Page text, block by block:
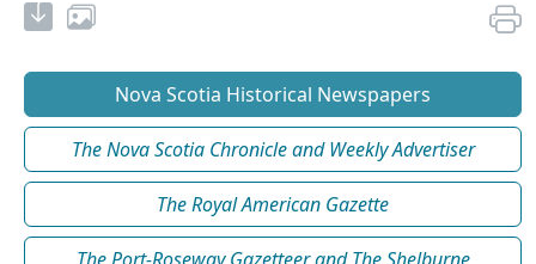
Nova Scotia Historical Newspapers
The Nova Scotia Chronicle and Weekly Advertiser
The Royal American Gazette